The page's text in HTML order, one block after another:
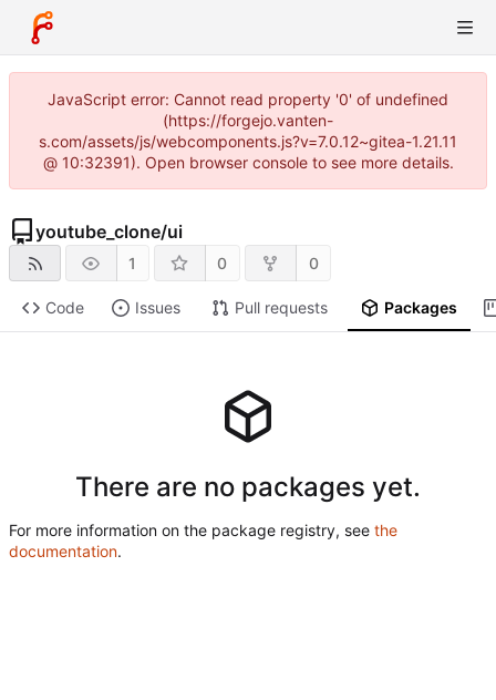
JavaScript error: Cannot read property '0' of undefined
(https://forgejo.vanten-
s.com/assets/js/webcomponents.js?v=7.0.12~gitea-1.21.11
@ 10:32391). Open browser console to see more details.
youtube_clone/ui
1 0 0
Code Issues Pull requests Packages
There are no packages yet.
For more information on the package registry, see the
documentation.